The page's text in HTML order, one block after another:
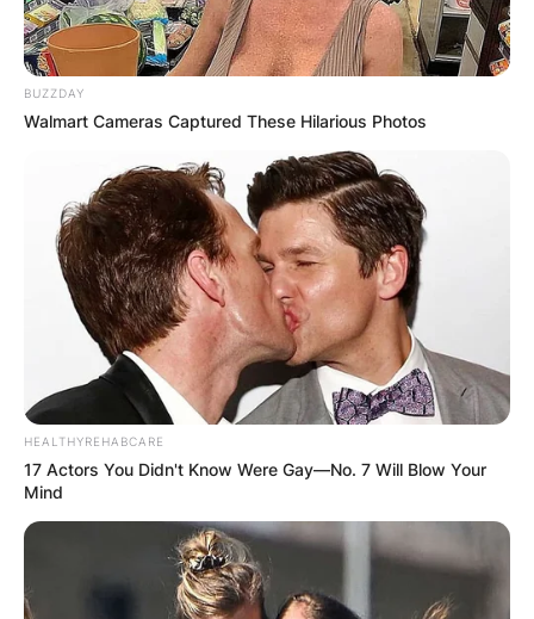
BUZZDAY
Walmart Cameras Captured These Hilarious Photos
HEALTHYREHABCARE
17 Actors You Didn't Know Were Gay—No. 7 Will Blow Your
Mind